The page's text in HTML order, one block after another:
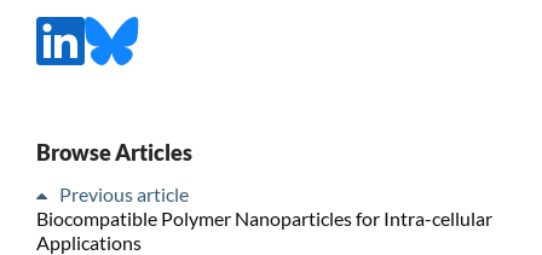
Browse Articles
Previous article
Biocompatible Polymer Nanoparticles for Intra-cellular
Applications